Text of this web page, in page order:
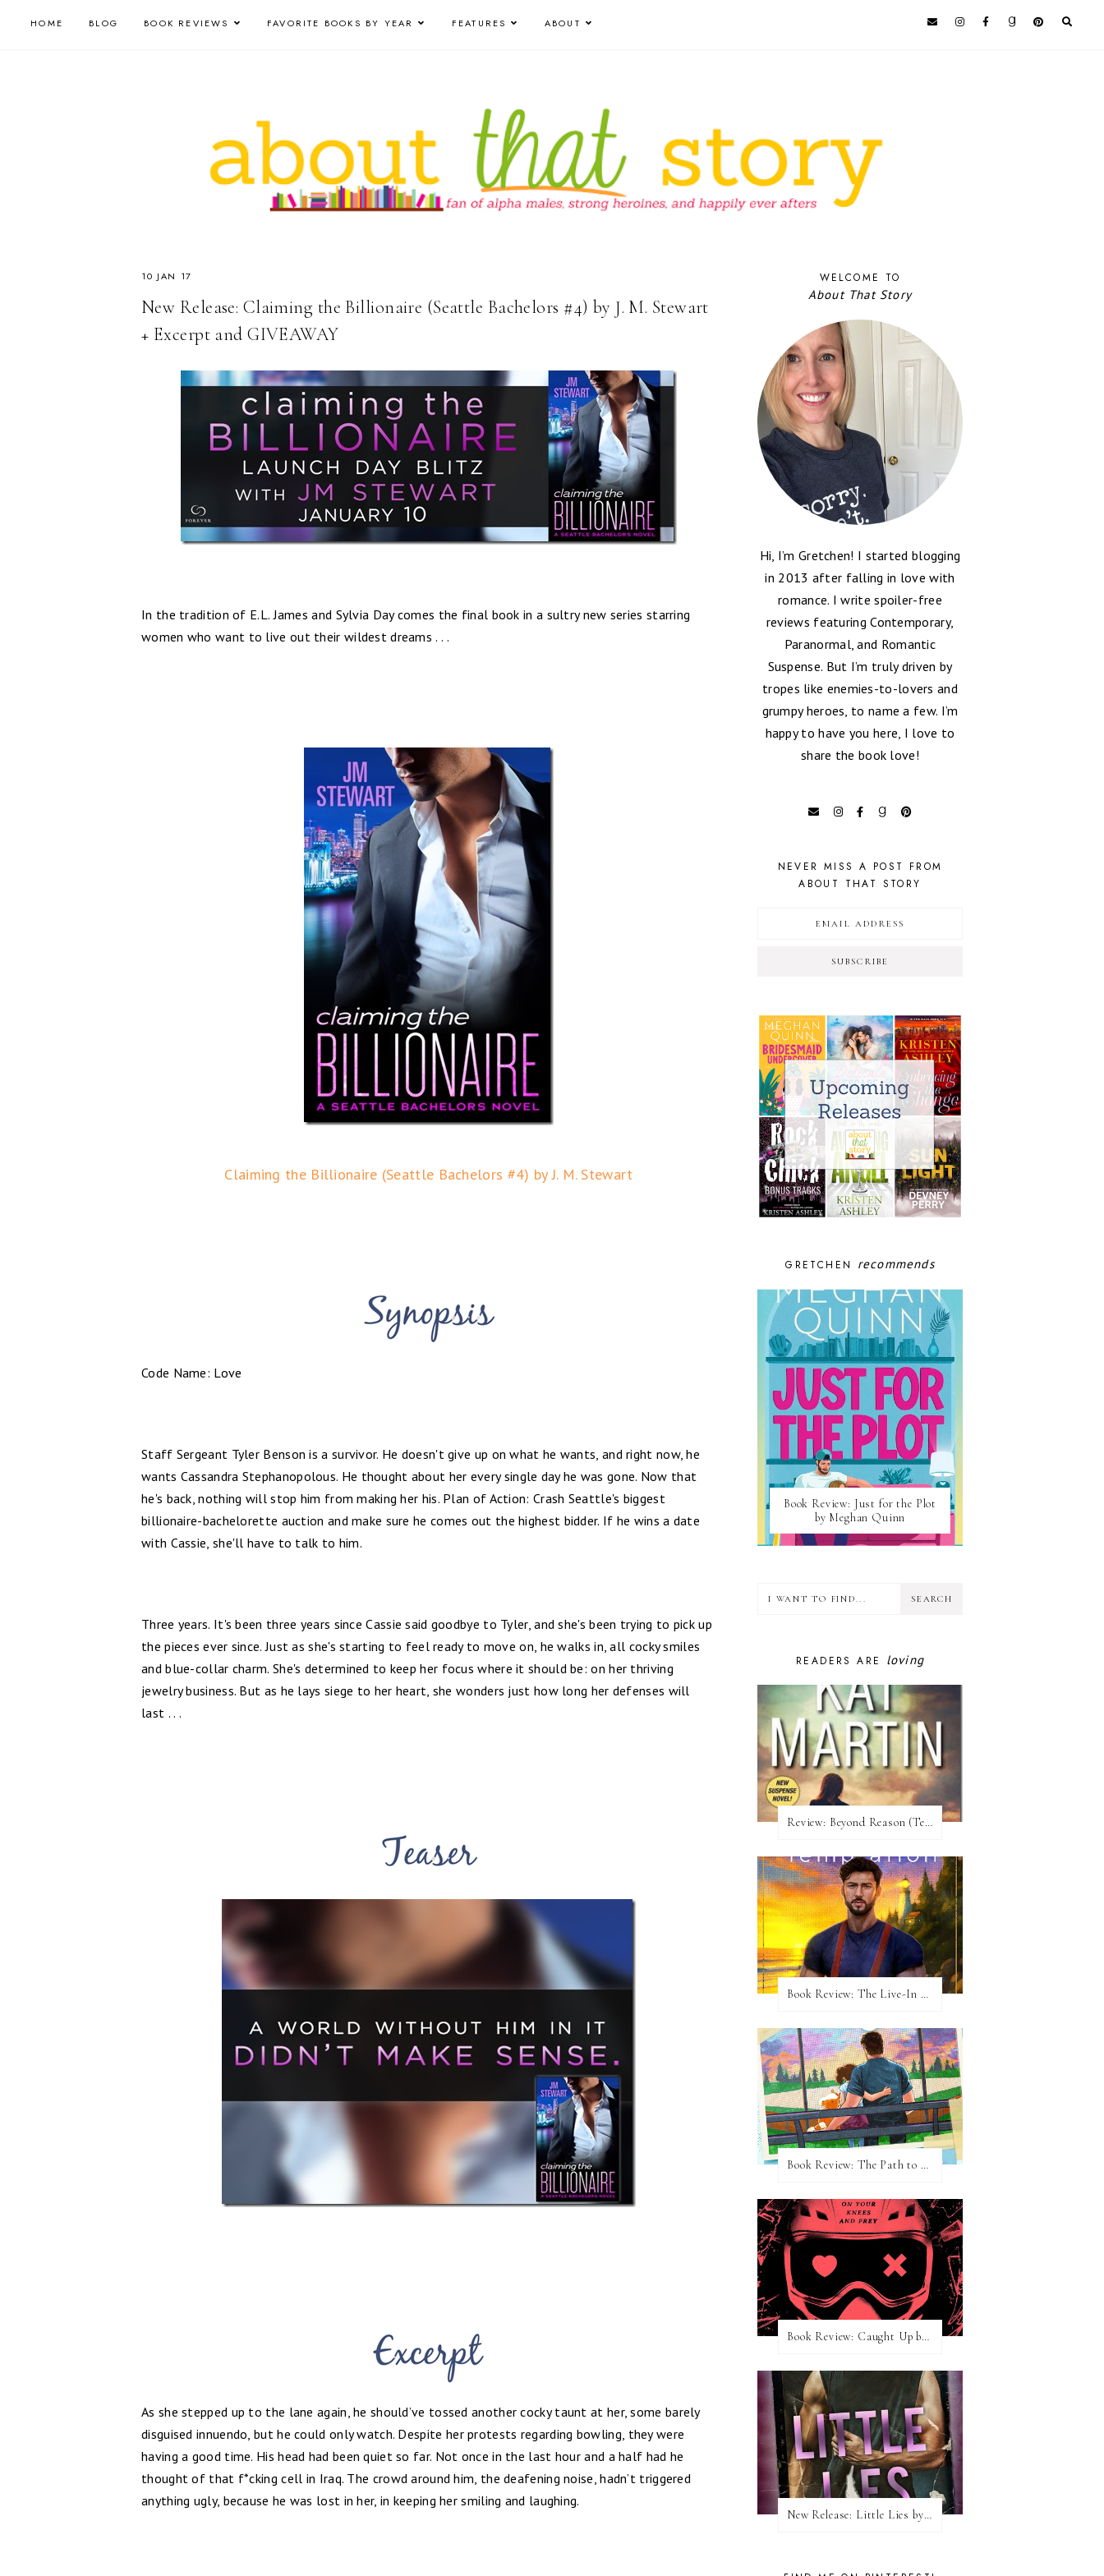
HOME BLOG BOOK REVIEWS FAVORITE BOOKS BY YEAR FEATURES ABOUT
10 JAN 17
New Release: Claiming the Billionaire (Seattle Bachelors #4) by J. M. Stewart
+ Excerpt and GIVEAWAY
In the tradition of E.L. James and Sylvia Day comes the final book in a sultry new series starring
women who want to live out their wildest dreams . . .
Claiming the Billionaire (Seattle Bachelors #4) by J. M. Stewart
Code Name: Love
Staff Sergeant Tyler Benson is a survivor. He doesn't give up on what he wants, and right now, he
wants Cassandra Stephanopolous. He thought about her every single day he was gone. Now that
he's back, nothing will stop him from making her his. Plan of Action: Crash Seattle's biggest
billionaire-bachelorette auction and make sure he comes out the highest bidder. If he wins a date
with Cassie, she'll have to talk to him.
Three years. It's been three years since Cassie said goodbye to Tyler, and she's been trying to pick up
the pieces ever since. Just as she's starting to feel ready to move on, he walks in, all cocky smiles
and blue-collar charm. She's determined to keep her focus where it should be: on her thriving
jewelry business. But as he lays siege to her heart, she wonders just how long her defenses will
last . . .
As she stepped up to the lane again, he should’ve tossed another cocky taunt at her, some barely
disguised innuendo, but he could only watch. Despite her protests regarding bowling, they were
having a good time. His head had been quiet so far. Not once in the last hour and a half had he
thought of that f*cking cell in Iraq. The crowd around him, the deafening noise, hadn’t triggered
anything ugly, because he was lost in her, in keeping her smiling and laughing.
WELCOME TO
About That Story
Hi, I’m Gretchen! I started blogging
in 2013 after falling in love with
romance. I write spoiler-free
reviews featuring Contemporary,
Paranormal, and Romantic
Suspense. But I’m truly driven by
tropes like enemies-to-lovers and
grumpy heroes, to name a few. I’m
happy to have you here, I love to
share the book love!
NEVER MISS A POST FROM
ABOUT THAT STORY
SUBSCRIBE
GRETCHEN recommends
Book Review: Just for the Plot
by Meghan Quinn
READERS ARE loving
Review:​ Beyond Reason (Texas Trilogy #1) by Kat Martin
Book Review: The Live-In Temptation by Brighton Walsh
Book Review: The Path to Loving Him by Meghan Quinn
Book Review: Caught Up by Navessa Allen
New Release: Little Lies by H. Hunting